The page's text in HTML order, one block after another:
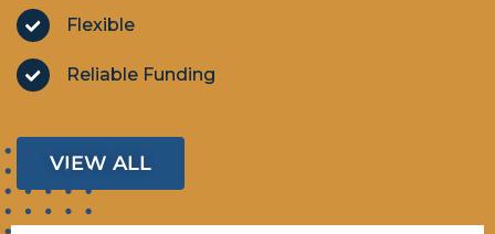
Flexible
Reliable Funding
VIEW ALL